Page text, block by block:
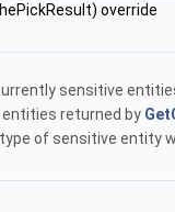
override
sensitive
returned by
of sensitive entity